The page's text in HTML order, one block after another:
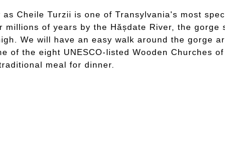
Cheile Turzii is one of Transylvania's most
millions of years by the Hășdate River, the gorge
We will have an easy walk around the gorge
of the eight UNESCO-listed Wooden Churches
meal for dinner.